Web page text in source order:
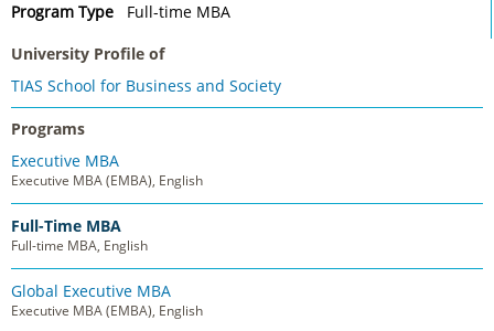
Program Type
Full-time MBA
University Profile of
TIAS School for Business and Society
Programs
Executive MBA
Executive MBA (EMBA), English
Full-Time MBA
Full-time MBA, English
Global Executive MBA
Executive MBA (EMBA), English